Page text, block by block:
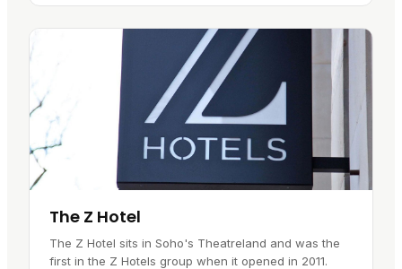
The Z Hotel
The Z Hotel sits in Soho's Theatreland and was the
first in the Z Hotels group when it opened in 2011.